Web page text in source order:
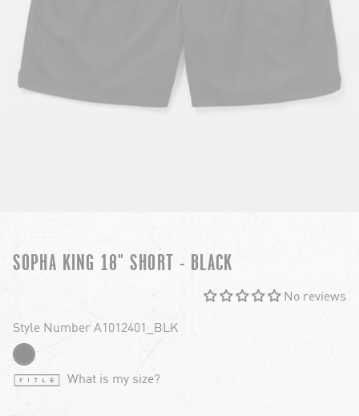
SOPHA KING 18" SHORT - BLACK
No reviews
Style Number A1012401_BLK
What is my size?